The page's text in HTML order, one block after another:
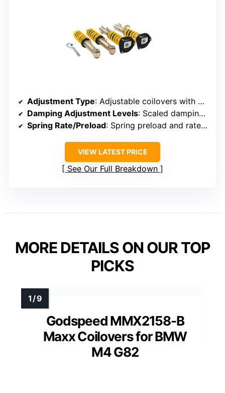
Adjustment Type: Adjustable coilovers with camber and optional caster adjustment
Damping Adjustment Levels: Scaled damping control (number of levels not specified)
Spring Rate/Preload: Spring preload and rates adjustable (specific rates not noted)
VIEW LATEST PRICE
See Our Full Breakdown
MORE DETAILS ON OUR TOP
PICKS
Godspeed MMX2158-B
Maxx Coilovers for BMW
M4 G82